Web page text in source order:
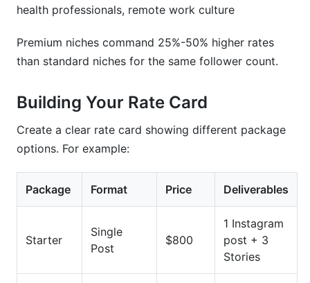
health professionals, remote work culture
Premium niches command 25%-50% higher rates
than standard niches for the same follower count.
Building Your Rate Card
Create a clear rate card showing different package
options. For example:
Package Format Price Deliverables
Starter
Single
Post
$800
1 Instagram
post + 3
Stories